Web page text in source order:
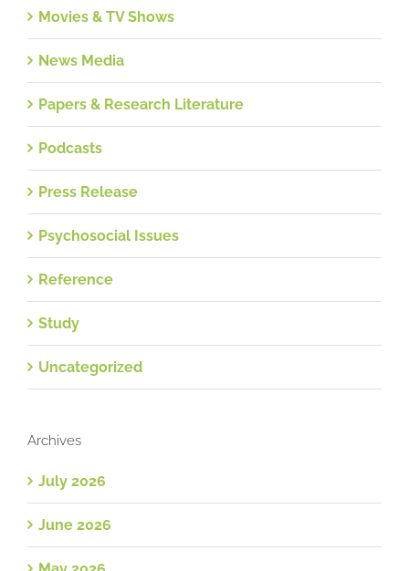
Movies & TV Shows
News Media
Papers & Research Literature
Podcasts
Press Release
Psychosocial Issues
Reference
Study
Uncategorized
Archives
July 2026
June 2026